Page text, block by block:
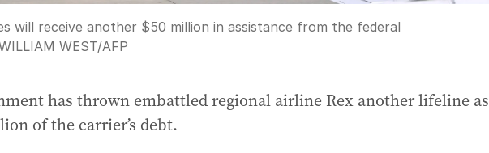
will receive another $50 million in assistance from the federal
WEST/AFP
has thrown embattled regional airline Rex another lifeline as
of the carrier’s debt.